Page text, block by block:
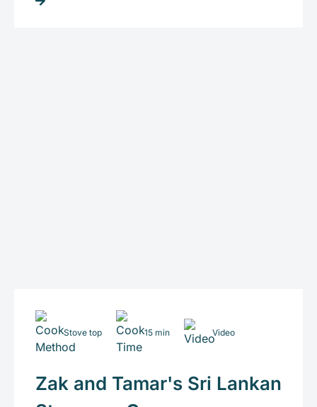
Stove top 15 min Video
Zak and Tamar's Sri Lankan